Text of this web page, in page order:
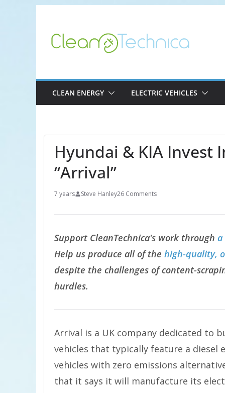
content
CLEAN ENERGY ELECTRIC VEHICLES
Hyundai & KIA Invest
“Arrival”
7 years Steve Hanley26 Comments
Support CleanTechnica's work through a
Help us produce all of the high-quality,
despite the challenges of content-
hurdles.
Arrival is a UK company dedicated to
vehicles that typically feature a diesel
vehicles with zero emissions
that it says it will manufacture its